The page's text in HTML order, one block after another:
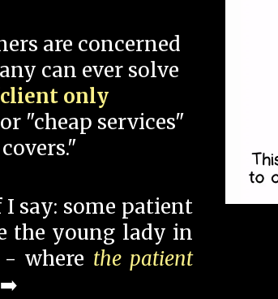
are concerned
can ever solve
only
or "cheap services"
say: some patient
the young lady in
where the patient
➡️